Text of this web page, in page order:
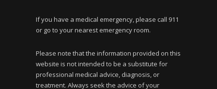
If you have a medical emergency, please call 911
or go to your nearest emergency room.
Please note that the information provided on this
website is not intended to be a substitute for
professional medical advice, diagnosis, or
treatment. Always seek the advice of your